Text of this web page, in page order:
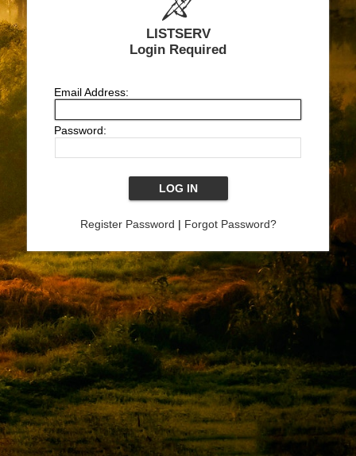
LISTSERV
Login Required
Email Address:
Password:
Register Password | Forgot Password?